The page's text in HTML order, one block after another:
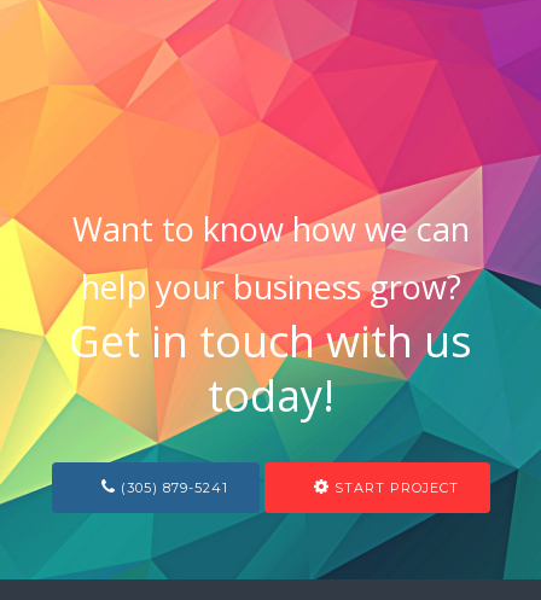
Want to know how we can
help your business grow?
Get in touch with us
today!
(305) 879-5241 START PROJECT